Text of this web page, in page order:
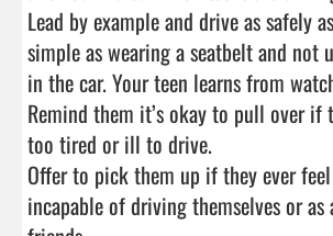
Lead by example and drive as safely
simple as wearing a seatbelt and not
in the car. Your teen learns from
Remind them it’s okay to pull over if
too tired or ill to drive.
Offer to pick them up if they ever
incapable of driving themselves or as